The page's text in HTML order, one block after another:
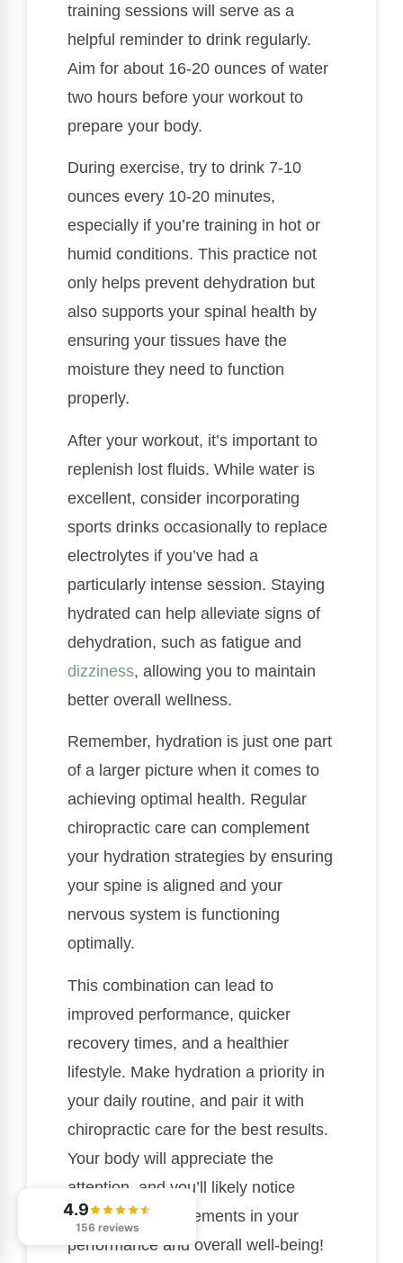
training sessions will serve as a
helpful reminder to drink regularly.
Aim for about 16-20 ounces of water
two hours before your workout to
prepare your body.
During exercise, try to drink 7-10
ounces every 10-20 minutes,
especially if you’re training in hot or
humid conditions. This practice not
only helps prevent dehydration but
also supports your spinal health by
ensuring your tissues have the
moisture they need to function
properly.
After your workout, it’s important to
replenish lost fluids. While water is
excellent, consider incorporating
sports drinks occasionally to replace
electrolytes if you’ve had a
particularly intense session. Staying
hydrated can help alleviate signs of
dehydration, such as fatigue and
dizziness, allowing you to maintain
better overall wellness.
Remember, hydration is just one part
of a larger picture when it comes to
achieving optimal health. Regular
chiropractic care can complement
your hydration strategies by ensuring
your spine is aligned and your
nervous system is functioning
optimally.
This combination can lead to
improved performance, quicker
recovery times, and a healthier
lifestyle. Make hydration a priority in
your daily routine, and pair it with
chiropractic care for the best results.
Your body will appreciate the
attention, and you’ll likely notice
significant improvements in your
performance and overall well-being!
4.9
156 reviews